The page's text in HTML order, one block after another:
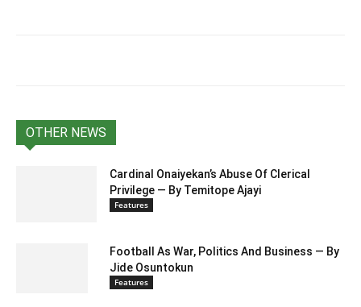
OTHER NEWS
Cardinal Onaiyekan’s Abuse Of Clerical
Privilege — By Temitope Ajayi
Features
Football As War, Politics And Business — By
Jide Osuntokun
Features